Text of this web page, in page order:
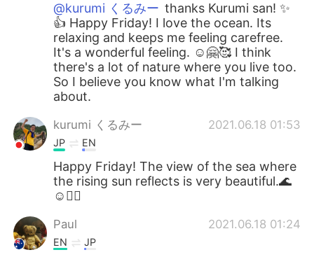
@kurumi くるみー thanks Kurumi san! ✨
👍 Happy Friday! I love the ocean. Its
relaxing and keeps me feeling carefree.
It's a wonderful feeling. ☺️🤗🥰 I think
there's a lot of nature where you live too.
So I believe you know what I'm talking
about.
kurumi くるみー 2021.06.18 01:53
JP EN
Happy Friday! The view of the sea where
the rising sun reflects is very beautiful.🌊
☺🚴‍♂️
Paul 2021.06.18 01:24
EN JP